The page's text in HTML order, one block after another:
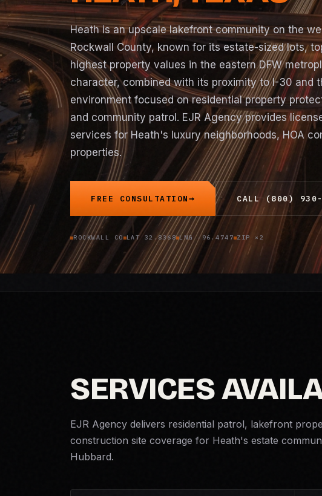
Heath is an upscale lakefront community on the
Rockwall County, known for its estate-sized lots,
highest property values in the eastern DFW
character, combined with its proximity to I-30 and
environment focused on residential property
and community patrol. EJR Agency provides
services for Heath's luxury neighborhoods, HOA
properties.
FREE CONSULTATION CALL (800)
ROCKWALL CO LAT 32.8368 LNG -96.4747 ZIP ×2
SERVICES
EJR Agency delivers residential patrol, lakefront
construction site coverage for Heath's estate
Hubbard.